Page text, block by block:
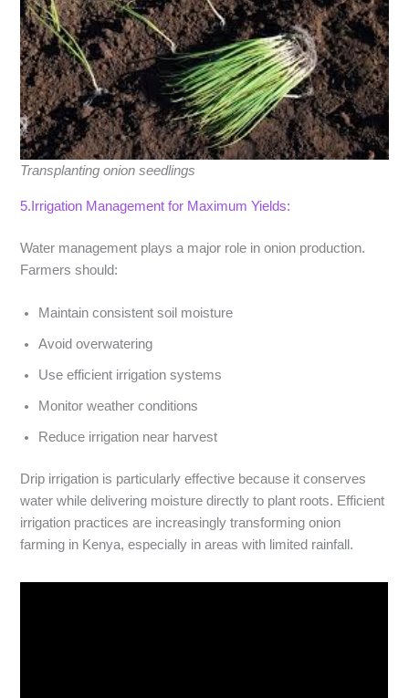
Transplanting onion seedlings
5.Irrigation Management for Maximum Yields:
Water management plays a major role in onion production.
Farmers should:
Maintain consistent soil moisture
Avoid overwatering
Use efficient irrigation systems
Monitor weather conditions
Reduce irrigation near harvest
Drip irrigation is particularly effective because it conserves
water while delivering moisture directly to plant roots. Efficient
irrigation practices are increasingly transforming onion
farming in Kenya, especially in areas with limited rainfall.